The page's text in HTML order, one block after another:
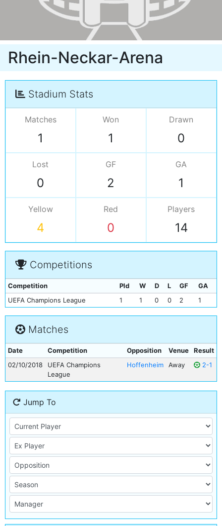
Rhein-Neckar-Arena
Stadium Stats
Matches
1
Won
1
Drawn
0
Lost
0
GF
2
GA
1
Yellow
4
Red
0
Players
14
Competitions
Competition Pld W D L GF
GA
UEFA Champions League
1 1 0 0 2 1
Matches
Date Competition Opposition Venue
Result
02/10/2018
UEFA Champions
League
Hoffenheim Away 2-1
Jump To